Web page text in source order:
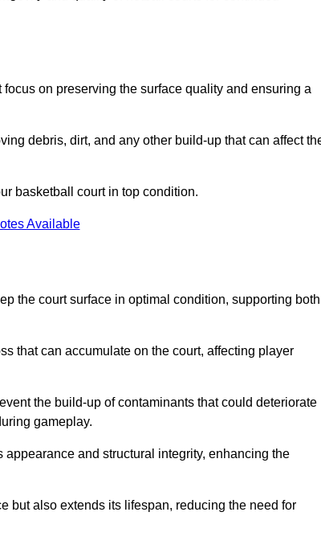
on preserving the surface quality and ensuring a
debris, dirt, and any other build-up that can affect
basketball court in top condition.
Available
the court surface in optimal condition, supporting both
that can accumulate on the court, affecting player
the build-up of contaminants that could deteriorate
gameplay.
and structural integrity, enhancing the
but also extends its lifespan, reducing the need for